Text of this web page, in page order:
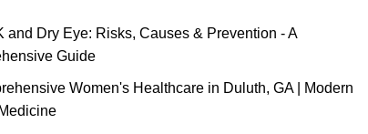
and Dry Eye: Risks, Causes & Prevention - A
Guide
Women's Healthcare in Duluth, GA | Modern